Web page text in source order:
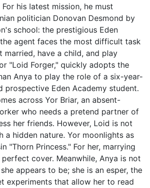
his latest mission, he must
politician Donovan Desmond by
school: the prestigious Eden
agent faces the most difficult task
married, have a child, and play
"Loid Forger," quickly adopts the
Anya to play the role of a six-year-
prospective Eden Academy student.
across Yor Briar, an absent-
who needs a pretend partner of
her friends. However, Loid is not
a hidden nature. Yor moonlights as
"Thorn Princess." For her, marrying
cover. Meanwhile, Anya is not
appears to be; she is an esper, the
experiments that allow her to read